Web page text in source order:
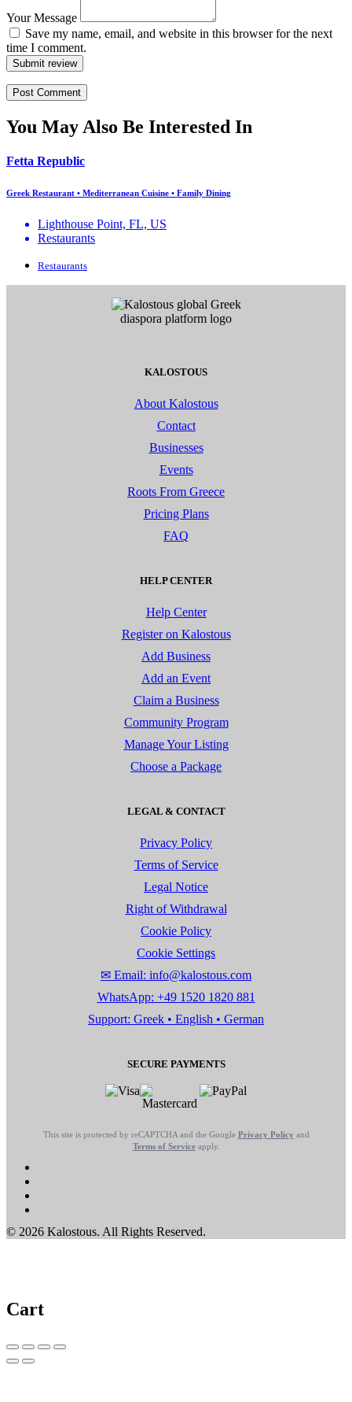
Your Message
Save my name, email, and website in this browser for the next
time I comment.
Submit review
You May Also Be Interested In
Fetta Republic
Greek Restaurant • Mediterranean Cuisine • Family Dining
Lighthouse Point, FL, US
Restaurants
Restaurants
KALOSTOUS
About Kalostous
Contact
Businesses
Events
Roots From Greece
Pricing Plans
FAQ
HELP CENTER
Help Center
Register on Kalostous
Add Business
Add an Event
Claim a Business
Community Program
Manage Your Listing
Choose a Package
LEGAL & CONTACT
Privacy Policy
Terms of Service
Legal Notice
Right of Withdrawal
Cookie Policy
Cookie Settings
✉ Email: info@kalostous.com
WhatsApp: +49 1520 1820 881
Support: Greek • English • German
SECURE PAYMENTS
This site is protected by reCAPTCHA and the Google Privacy Policy and
Terms of Serviceapply.
© 2026 Kalostous. All Rights Reserved.
Cart